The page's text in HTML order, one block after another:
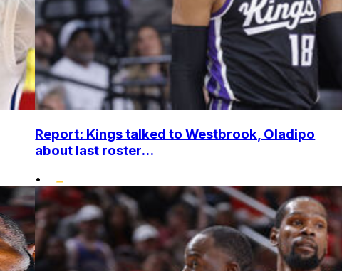
Report: Kings talked to Westbrook, Oladipo
about last roster...
•